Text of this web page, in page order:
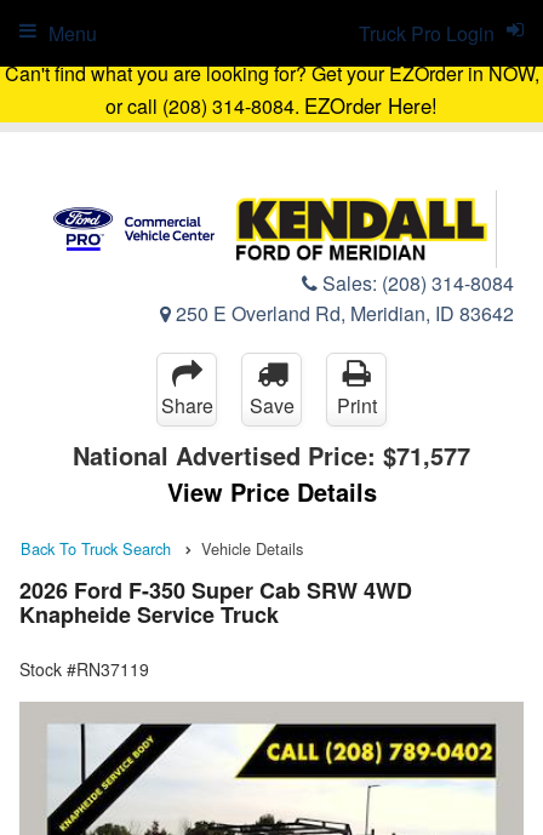
Can't find what you are looking for? Get your EZOrder in NOW,
or call (208) 314-8084. EZOrder Here!
Sales: (208) 314-8084
250 E Overland Rd, Meridian, ID 83642
Truck Pro Login
Menu
Share Save Print
National Advertised Price: $71,577
View Price Details
Back To Truck Search Vehicle Details
2026 Ford F-350 Super Cab SRW 4WD
Knapheide Service Truck
Stock #RN37119